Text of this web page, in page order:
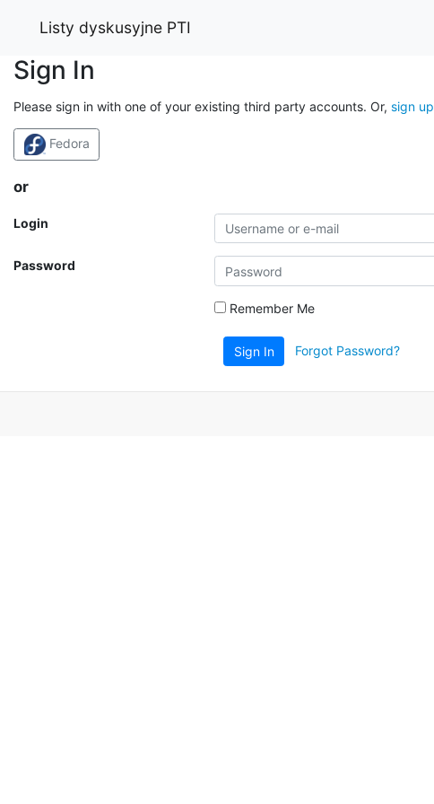
Listy dyskusyjne PTI
Sign In
Please sign in with one of your existing third party accounts. Or, sign up
Fedora
or
Login
Password
Remember Me
Sign In Forgot Password?